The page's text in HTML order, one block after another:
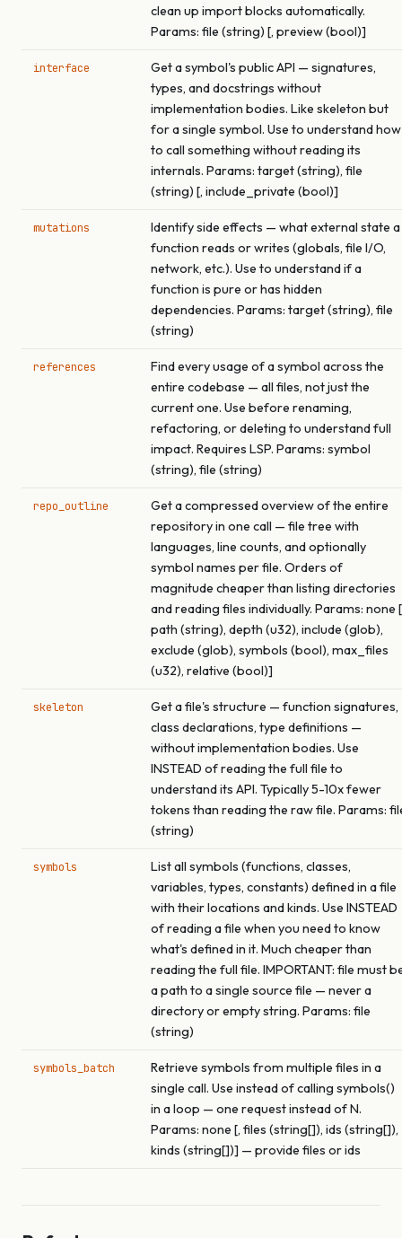
clean up import blocks automatically.
Params: file (string) [, preview (bool)]
interface
Get a symbol's public API — signatures,
types, and docstrings without
implementation bodies. Like skeleton but
for a single symbol. Use to understand how
to call something without reading its
internals. Params: target (string), file
(string) [, include_private (bool)]
mutations
Identify side effects — what external state a
function reads or writes (globals, file I/O,
network, etc.). Use to understand if a
function is pure or has hidden
dependencies. Params: target (string), file
(string)
references
Find every usage of a symbol across the
entire codebase — all files, not just the
current one. Use before renaming,
refactoring, or deleting to understand full
impact. Requires LSP. Params: symbol
(string), file (string)
repo_outline
Get a compressed overview of the entire
repository in one call — file tree with
languages, line counts, and optionally
symbol names per file. Orders of
magnitude cheaper than listing directories
and reading files individually. Params: none
path (string), depth (u32), include (glob),
exclude (glob), symbols (bool), max_files
(u32), relative (bool)]
skeleton
Get a file's structure — function signatures,
class declarations, type definitions —
without implementation bodies. Use
INSTEAD of reading the full file to
understand its API. Typically 5-10x fewer
tokens than reading the raw file. Params:
(string)
symbols
List all symbols (functions, classes,
variables, types, constants) defined in a file
with their locations and kinds. Use INSTEAD
of reading a file when you need to know
what's defined in it. Much cheaper than
reading the full file. IMPORTANT: file must
a path to a single source file — never a
directory or empty string. Params: file
(string)
symbols_batch
Retrieve symbols from multiple files in a
single call. Use instead of calling symbols()
in a loop — one request instead of N.
Params: none [, files (string[]), ids (string[]),
kinds (string[])] — provide files or ids